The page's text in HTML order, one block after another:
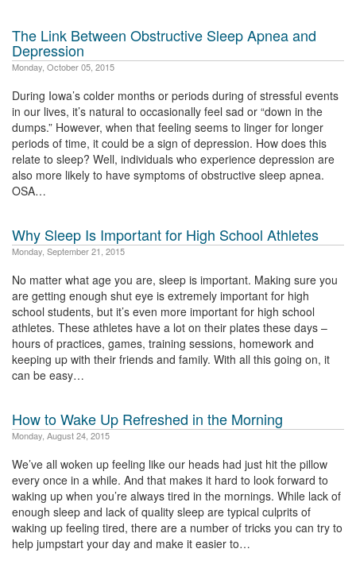
The Link Between Obstructive Sleep Apnea and
Depression
Monday, October 05, 2015
During Iowa’s colder months or periods during of stressful events
in our lives, it’s natural to occasionally feel sad or “down in the
dumps.” However, when that feeling seems to linger for longer
periods of time, it could be a sign of depression. How does this
relate to sleep? Well, individuals who experience depression are
also more likely to have symptoms of obstructive sleep apnea.
OSA…
Why Sleep Is Important for High School Athletes
Monday, September 21, 2015
No matter what age you are, sleep is important. Making sure you
are getting enough shut eye is extremely important for high
school students, but it’s even more important for high school
athletes. These athletes have a lot on their plates these days –
hours of practices, games, training sessions, homework and
keeping up with their friends and family. With all this going on, it
can be easy…
How to Wake Up Refreshed in the Morning
Monday, August 24, 2015
We’ve all woken up feeling like our heads had just hit the pillow
every once in a while. And that makes it hard to look forward to
waking up when you’re always tired in the mornings. While lack of
enough sleep and lack of quality sleep are typical culprits of
waking up feeling tired, there are a number of tricks you can try to
help jumpstart your day and make it easier to…